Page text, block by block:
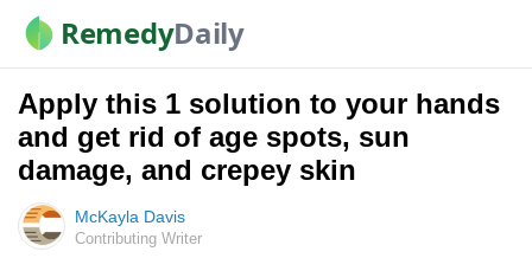
RemedyDaily
Apply this 1 solution to your hands
and get rid of age spots, sun
damage, and crepey skin
McKayla Davis
Contributing Writer